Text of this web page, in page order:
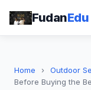
FudanEdu
Home › Outdoor
Before Buying the